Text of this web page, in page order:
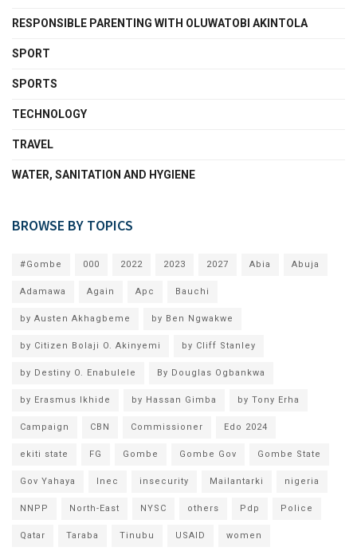
RESPONSIBLE PARENTING WITH OLUWATOBI AKINTOLA
SPORT
SPORTS
TECHNOLOGY
TRAVEL
WATER, SANITATION AND HYGIENE
BROWSE BY TOPICS
#Gombe 000 2022 2023 2027 Abia Abuja
Adamawa Again Apc Bauchi
by Austen Akhagbeme by Ben Ngwakwe
by Citizen Bolaji O. Akinyemi by Cliff Stanley
by Destiny O. Enabulele By Douglas Ogbankwa
by Erasmus Ikhide by Hassan Gimba by Tony Erha
Campaign CBN Commissioner Edo 2024
ekiti state FG Gombe Gombe Gov Gombe State
Gov Yahaya Inec insecurity Mailantarki nigeria
NNPP North-East NYSC others Pdp Police
Qatar Taraba Tinubu USAID women